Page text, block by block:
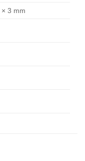
3 mm